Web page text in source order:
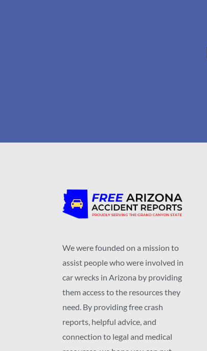
We were founded on a mission to
assist people who were involved in
car wrecks in Arizona by providing
them access to the resources they
need. By providing free crash
reports, helpful advice, and
connection to legal and medical